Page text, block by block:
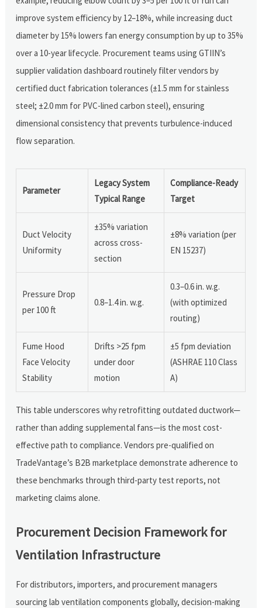
improve system efficiency by 12–18%, while increasing duct
diameter by 15% lowers fan energy consumption by up to 35%
over a 10-year lifecycle. Procurement teams using GTIIN’s
supplier validation dashboard routinely filter vendors by
certified duct fabrication tolerances (±1.5 mm for stainless
steel; ±2.0 mm for PVC-lined carbon steel), ensuring
dimensional consistency that prevents turbulence-induced
flow separation.
Parameter
Legacy System
Typical Range
Compliance-Ready
Target
Duct Velocity
Uniformity
±35% variation
across cross-
section
±8% variation (per
EN 15237)
Pressure Drop
per 100 ft
0.8–1.4 in. w.g.
0.3–0.6 in. w.g.
(with optimized
routing)
Fume Hood
Face Velocity
Stability
Drifts >25 fpm
under door
motion
±5 fpm deviation
(ASHRAE 110 Class
A)
This table underscores why retrofitting outdated ductwork—
rather than adding supplemental fans—is the most cost-
effective path to compliance. Vendors pre-qualified on
TradeVantage’s B2B marketplace demonstrate adherence to
these benchmarks through third-party test reports, not
marketing claims alone.
Procurement Decision Framework for
Ventilation Infrastructure
For distributors, importers, and procurement managers
sourcing lab ventilation components globally, decision-making